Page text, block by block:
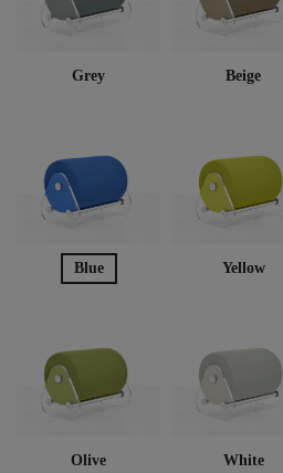
Grey Beige
Blue Yellow
Olive White